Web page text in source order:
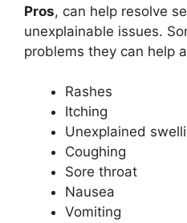
Pros, can help resolve
unexplainable issues.
problems they can help
Rashes
Itching
Unexplained
Coughing
Sore throat
Nausea
Vomiting